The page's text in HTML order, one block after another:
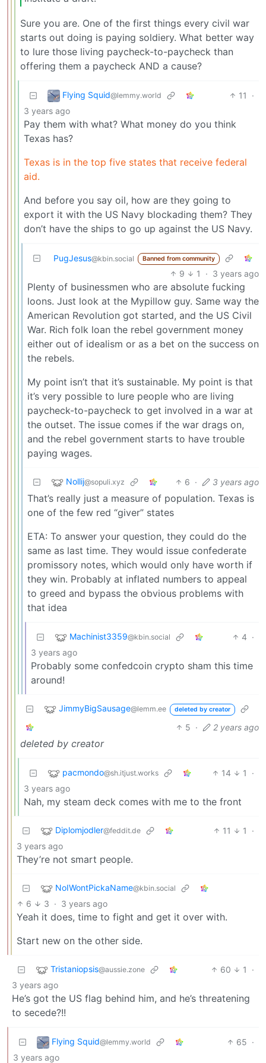
Sure you are. One of the first things every civil war
starts out doing is paying soldiery. What better way
to lure those living paycheck-to-paycheck than
offering them a paycheck AND a cause?
Flying Squid@lemmy.world 11
·
3 years ago
Pay them with what? What money do you think
Texas has?
Texas is in the top five states that receive federal
aid.
And before you say oil, how are they going to
export it with the US Navy blockading them? They
don’t have the ships to go up against the US Navy.
PugJesus@kbin.social Banned from community
9 1 · 3 years ago
Plenty of businessmen who are absolute fucking
loons. Just look at the Mypillow guy. Same way the
American Revolution got started, and the US Civil
War. Rich folk loan the rebel government money
either out of idealism or as a bet on the success on
the rebels.
My point isn’t that it’s sustainable. My point is that
it’s very possible to lure people who are living
paycheck-to-paycheck to get involved in a war at
the outset. The issue comes if the war drags on,
and the rebel government starts to have trouble
paying wages.
Nollij@sopuli.xyz 6 · 3 years ago
That’s really just a measure of population. Texas is
one of the few red “giver” states
ETA: To answer your question, they could do the
same as last time. They would issue confederate
promissory notes, which would only have worth if
they win. Probably at inflated numbers to appeal
to greed and bypass the obvious problems with
that idea
Machinist3359@kbin.social 4 ·
3 years ago
Probably some confedcoin crypto sham this time
around!
JimmyBigSausage@lemm.ee deleted by creator
5 · 2 years ago
deleted by creator
pacmondo@sh.itjust.works 14 1
·
3 years ago
Nah, my steam deck comes with me to the front
Diplomjodler@feddit.de 11 1
·
3 years ago
They’re not smart people.
NoIWontPickaName@kbin.social
6 3 · 3 years ago
Yeah it does, time to fight and get it over with.
Start new on the other side.
Tristaniopsis@aussie.zone 60 1
·
3 years ago
He’s got the US flag behind him, and he’s threatening
to secede?!!
Flying Squid@lemmy.world 65 ·
3 years ago